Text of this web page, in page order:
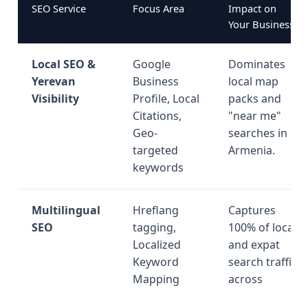
SEO Service Focus Area
Impact on
Your Business
Local SEO &
Yerevan
Visibility
Google
Business
Profile, Local
Citations,
Geo-
targeted
keywords
Dominates
local map
packs and
"near me"
searches in
Armenia.
Multilingual
SEO
Hreflang
tagging,
Localized
Keyword
Mapping
Captures
100% of local
and expat
search traffic
across